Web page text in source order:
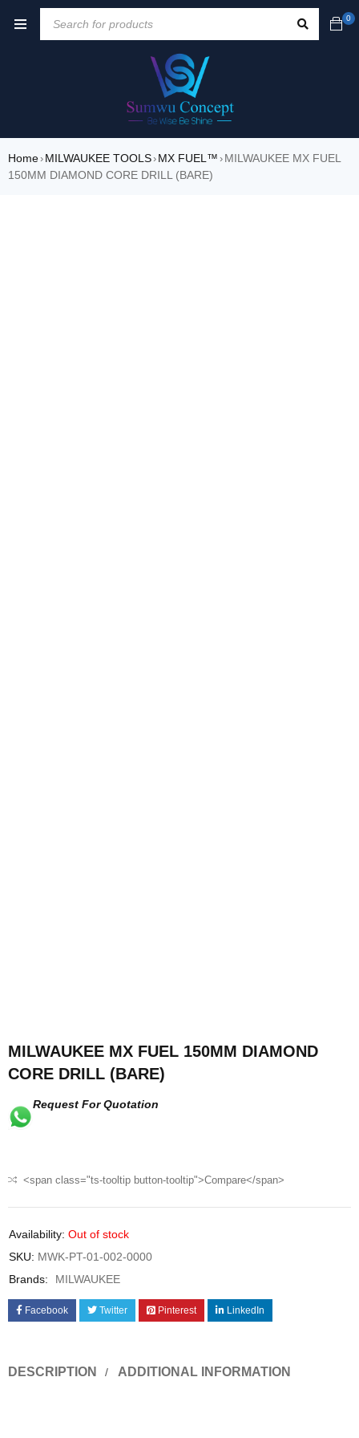
0
Home› MILWAUKEE TOOLS› MX FUEL™ › MILWAUKEE MX FUEL
150MM DIAMOND CORE DRILL (BARE)
MILWAUKEE MX FUEL 150MM DIAMOND
CORE DRILL (BARE)
Request For Quotation
<span class="ts-tooltip button-tooltip">Compare</span>
Availability: Out of stock
SKU: MWK-PT-01-002-0000
Brands:
MILWAUKEE
Facebook Twitter Pinterest LinkedIn
DESCRIPTION ADDITIONAL INFORMATION